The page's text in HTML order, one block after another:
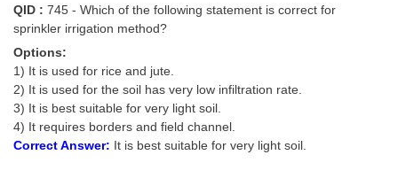
QID : 745 - Which of the following statement is correct for
sprinkler irrigation method?
Options:
1) It is used for rice and jute.
2) It is used for the soil has very low infiltration rate.
3) It is best suitable for very light soil.
4) It requires borders and field channel.
Correct Answer: It is best suitable for very light soil.